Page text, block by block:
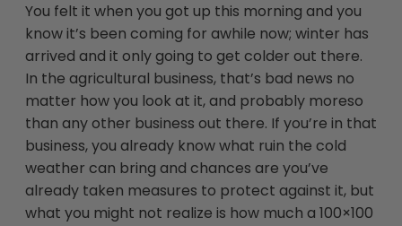
You felt it when you got up this morning and you
know it’s been coming for awhile now; winter has
arrived and it only going to get colder out there.
In the agricultural business, that’s bad news no
matter how you look at it, and probably moreso
than any other business out there. If you’re in that
business, you already know what ruin the cold
weather can bring and chances are you’ve
already taken measures to protect against it, but
what you might not realize is how much a 100×100